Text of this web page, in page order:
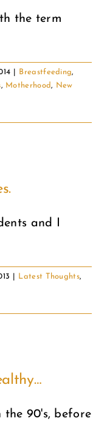
the term
Breastfeeding,
, Motherhood,
New
and I
Latest Thoughts,
the 90's, before